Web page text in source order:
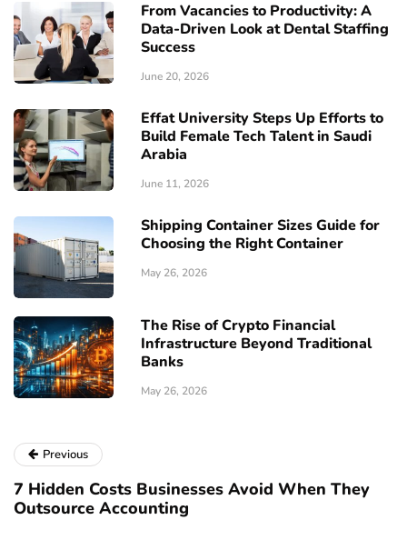
From Vacancies to Productivity: A
Data-Driven Look at Dental Staffing
Success
June 20, 2026
Effat University Steps Up Efforts to
Build Female Tech Talent in Saudi
Arabia
June 11, 2026
Shipping Container Sizes Guide for
Choosing the Right Container
May 26, 2026
The Rise of Crypto Financial
Infrastructure Beyond Traditional
Banks
May 26, 2026
Previous
7 Hidden Costs Businesses Avoid When They
Outsource Accounting